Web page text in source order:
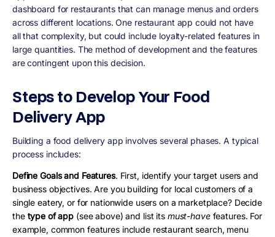
dashboard for restaurants that can manage menus and orders
across different locations. One restaurant app could not have
all that complexity, but could include loyalty-related features in
large quantities. The method of development and the features
are contingent upon this decision.
Steps to Develop Your Food
Delivery App
Building a food delivery app involves several phases. A typical
process includes:
Define Goals and Features. First, identify your target users and
business objectives. Are you building for local customers of a
single eatery, or for nationwide users on a marketplace? Decide
the type of app (see above) and list its must-havefeatures. For
example, common features include restaurant search, menu